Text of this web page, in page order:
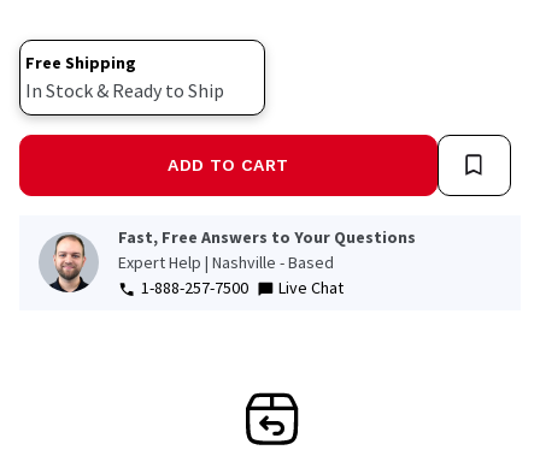
Free Shipping
In Stock & Ready to Ship
ADD TO CART
Fast, Free Answers to Your Questions
Expert Help | Nashville - Based
1-888-257-7500
Live Chat